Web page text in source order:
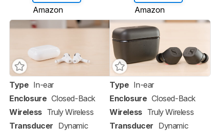
Amazon Amazon
Type In-ear
Enclosure Closed-Back
Wireless Truly Wireless
Transducer Dynamic
Type In-ear
Enclosure Closed-Back
Wireless Truly Wireless
Transducer Dynamic